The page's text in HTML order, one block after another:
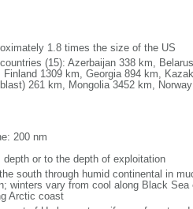
1.8 times the size of the US
(15): Azerbaijan 338 km,
1309 km, Georgia 894 km,
261 km, Mongolia 3452 km,
200 nm
or to the depth of exploitation
south through humid continental in
winters vary from cool along Black
Arctic coast